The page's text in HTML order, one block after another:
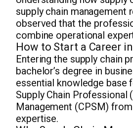
supply chain management
observed that the
combine operational
How to Start a Career
Entering the supply chain
bachelor’s degree in
essential knowledge base
Supply Chain
Management (CPSM)
expertise.